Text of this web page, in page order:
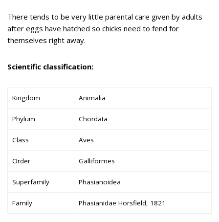
There tends to be very little parental care given by adults
after eggs have hatched so chicks need to fend for
themselves right away.
Scientific classification:
Kingdom Animalia
Phylum Chordata
Class Aves
Order Galliformes
Superfamily Phasianoidea
Family Phasianidae Horsfield, 1821